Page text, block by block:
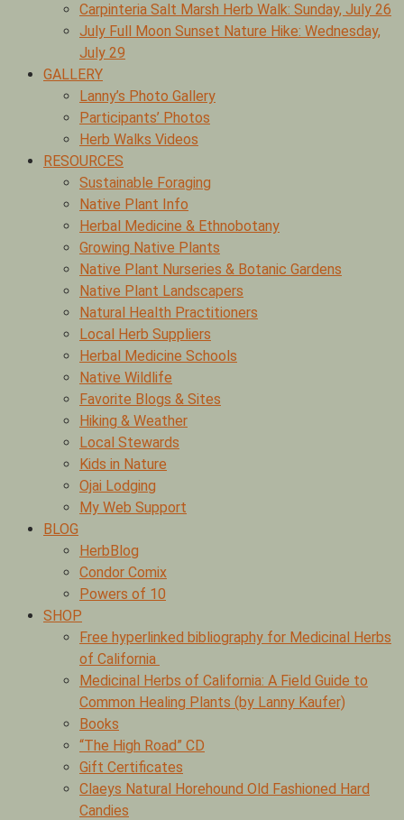
Carpinteria Salt Marsh Herb Walk: Sunday, July 26
July Full Moon Sunset Nature Hike: Wednesday,
July 29
GALLERY
Lanny’s Photo Gallery
Participants’ Photos
Herb Walks Videos
RESOURCES
Sustainable Foraging
Native Plant Info
Herbal Medicine & Ethnobotany
Growing Native Plants
Native Plant Nurseries & Botanic Gardens
Native Plant Landscapers
Natural Health Practitioners
Local Herb Suppliers
Herbal Medicine Schools
Native Wildlife
Favorite Blogs & Sites
Hiking & Weather
Local Stewards
Kids in Nature
Ojai Lodging
My Web Support
BLOG
HerbBlog
Condor Comix
Powers of 10
SHOP
Free hyperlinked bibliography for Medicinal Herbs
of California
Medicinal Herbs of California: A Field Guide to
Common Healing Plants (by Lanny Kaufer)
Books
“The High Road” CD
Gift Certificates
Claeys Natural Horehound Old Fashioned Hard
Candies